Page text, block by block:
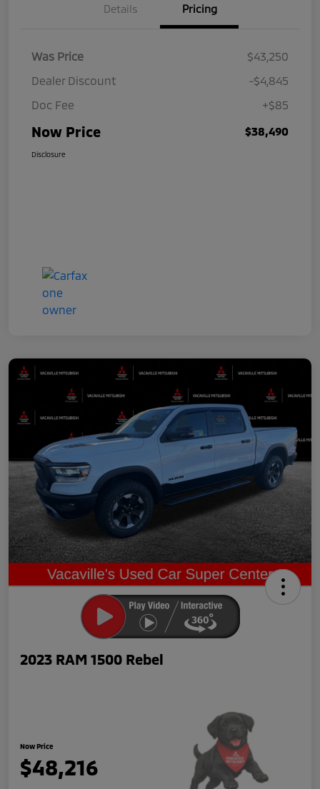
Details Pricing
Was Price
$43,250
Dealer Discount
-$4,845
Doc Fee
+$85
Now Price $38,490
Disclosure
2023 RAM 1500 Rebel
Now Price
$48,216